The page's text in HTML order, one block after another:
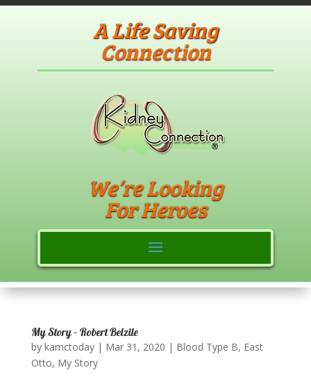
A Life Saving
Connection
We’re Looking
For Heroes
My Story – Robert Belzile
by kamctoday| Mar 31, 2020 | Blood Type B, East
Otto, My Story